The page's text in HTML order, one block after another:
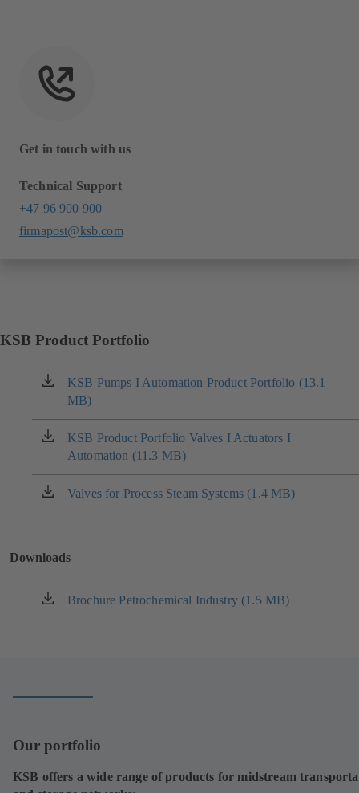
Get in touch with us
Technical Support
+47 96 900 900
firmapost@ksb.com
KSB Product Portfolio
KSB Pumps I Automation Product Portfolio (13.1
MB)
(opens
in
a
new
tab)
KSB Product Portfolio Valves I Actuators I
Automation (11.3 MB)
(opens
in
a
new
Valves for Process Steam Systems (1.4 MB)
(opens
tab)
Downloads
Brochure Petrochemical Industry (1.5 MB)
(opens
Our portfolio
KSB offers a wide range of products for midstream